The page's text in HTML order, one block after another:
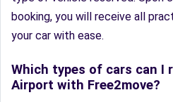
booking, you will receive all
your car with ease.
Which types of cars can I
Airport with Free2move?